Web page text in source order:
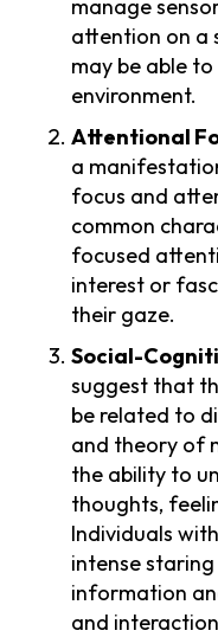
manage
attention on a
may be able
environment.
Attentional
a
focus and
common
focused
interest or
their gaze.
Social-
suggest that
be related to
and theory of
the ability to
thoughts,
Individuals
intense
information
and